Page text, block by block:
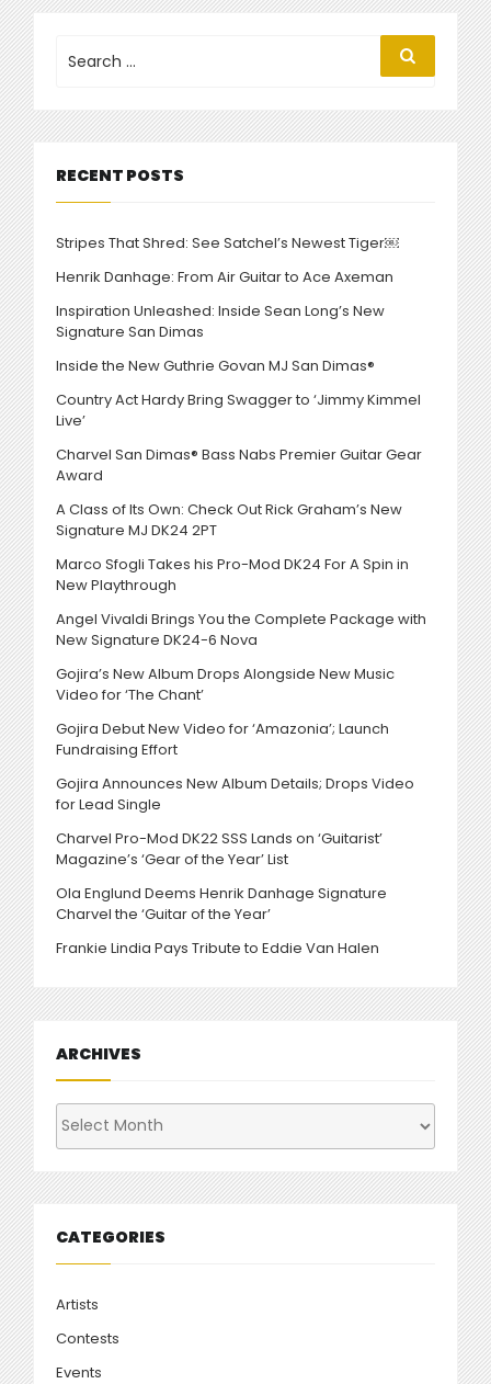
CHARVEL
for:
Search
RECENT POSTS
Stripes That Shred: See Satchel’s Newest Tiger￼
Henrik Danhage: From Air Guitar to Ace Axeman
Inspiration Unleashed: Inside Sean Long’s New
Signature San Dimas
Inside the New Guthrie Govan MJ San Dimas®
Country Act Hardy Bring Swagger to ‘Jimmy Kimmel
Live’
Charvel San Dimas® Bass Nabs Premier Guitar Gear
Award
A Class of Its Own: Check Out Rick Graham’s New
Signature MJ DK24 2PT
Marco Sfogli Takes his Pro-Mod DK24 For A Spin in
New Playthrough
Angel Vivaldi Brings You the Complete Package with
New Signature DK24-6 Nova
Gojira’s New Album Drops Alongside New Music
Video for ‘The Chant’
Gojira Debut New Video for ‘Amazonia’; Launch
Fundraising Effort
Gojira Announces New Album Details; Drops Video
for Lead Single
Charvel Pro-Mod DK22 SSS Lands on ‘Guitarist’
Magazine’s ‘Gear of the Year’ List
Ola Englund Deems Henrik Danhage Signature
Charvel the ‘Guitar of the Year’
Frankie Lindia Pays Tribute to Eddie Van Halen
ARCHIVES
Archives
CATEGORIES
Artists
Contests
Events